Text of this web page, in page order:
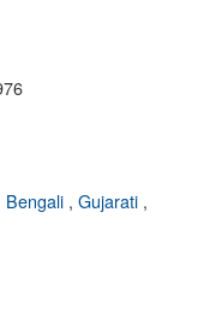
Bengali , Gujarati ,